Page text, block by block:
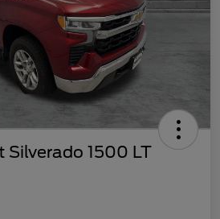
Silverado 1500 LT